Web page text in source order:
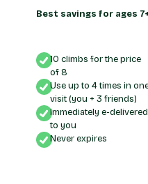
Best savings for ages
10 climbs for the price
of 8
Use up to 4 times in
visit (you + 3 friends)
Immediately e-delivered
to you
Never expires